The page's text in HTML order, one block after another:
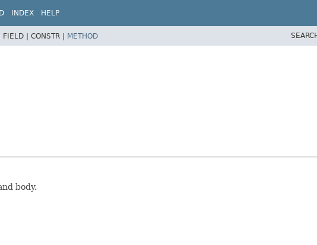
INDEX HELP
FIELD | CONSTR | METHOD
body.